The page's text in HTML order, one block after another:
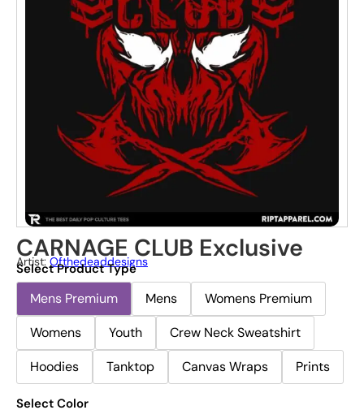
CARNAGE CLUB Exclusive
Artist: Ofthedeaddesigns
Select Product Type
Mens Premium Mens
Womens Premium
Womens
Youth
Crew Neck Sweatshirt
Hoodies
Tanktop Canvas Wraps Prints
Select Color